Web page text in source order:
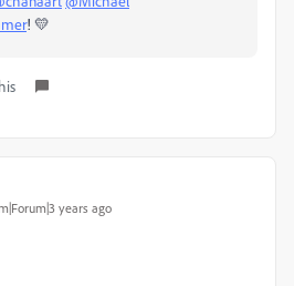
! 💛
years ago